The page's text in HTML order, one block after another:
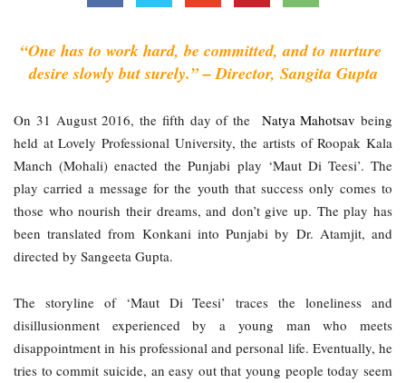
“One has to work hard, be committed, and to nurture
desire slowly but surely.” – Director, Sangita Gupta
On 31 August 2016, the fifth day of the Natya Mahotsav being
held at Lovely Professional University, the artists of Roopak Kala
Manch (Mohali) enacted the Punjabi play ‘Maut Di Teesi’. The
play carried a message for the youth that success only comes to
those who nourish their dreams, and don’t give up. The play has
been translated from Konkani into Punjabi by Dr. Atamjit, and
directed by Sangeeta Gupta.
The storyline of ‘Maut Di Teesi’ traces the loneliness and
disillusionment experienced by a young man who meets
disappointment in his professional and personal life. Eventually, he
tries to commit suicide, an easy out that young people today seem